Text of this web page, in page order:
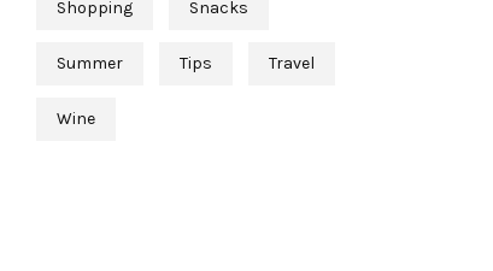
Shopping Snacks
Summer Tips Travel
Wine